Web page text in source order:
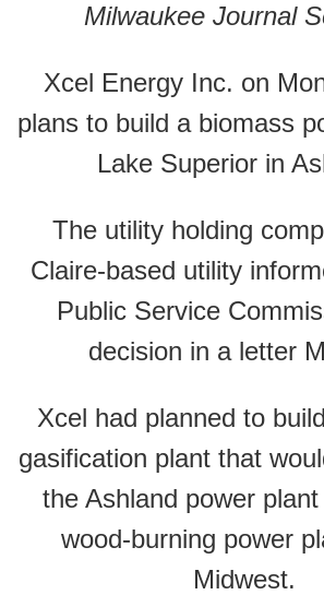
Milwaukee Journal
Xcel Energy Inc. on
plans to build a biomass
Lake Superior in
The utility holding
Claire-based utility
Public Service
decision in a letter
Xcel had planned to
gasification plant that
the Ashland power
wood-burning power
Midwest.